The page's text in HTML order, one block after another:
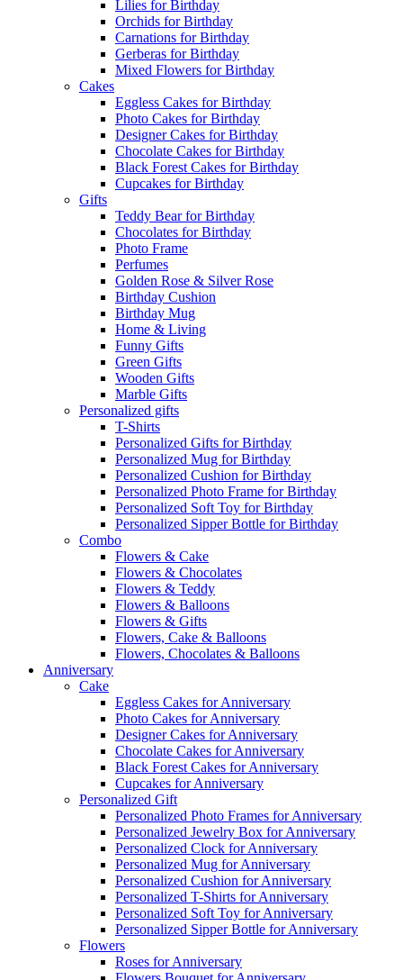
Lilies for Birthday
Orchids for Birthday
Carnations for Birthday
Gerberas for Birthday
Mixed Flowers for Birthday
Cakes
Eggless Cakes for Birthday
Photo Cakes for Birthday
Designer Cakes for Birthday
Chocolate Cakes for Birthday
Black Forest Cakes for Birthday
Cupcakes for Birthday
Gifts
Teddy Bear for Birthday
Chocolates for Birthday
Photo Frame
Perfumes
Golden Rose & Silver Rose
Birthday Cushion
Birthday Mug
Home & Living
Funny Gifts
Green Gifts
Wooden Gifts
Marble Gifts
Personalized gifts
T-Shirts
Personalized Gifts for Birthday
Personalized Mug for Birthday
Personalized Cushion for Birthday
Personalized Photo Frame for Birthday
Personalized Soft Toy for Birthday
Personalized Sipper Bottle for Birthday
Combo
Flowers & Cake
Flowers & Chocolates
Flowers & Teddy
Flowers & Balloons
Flowers & Gifts
Flowers, Cake & Balloons
Flowers, Chocolates & Balloons
Anniversary
Cake
Eggless Cakes for Anniversary
Photo Cakes for Anniversary
Designer Cakes for Anniversary
Chocolate Cakes for Anniversary
Black Forest Cakes for Anniversary
Cupcakes for Anniversary
Personalized Gift
Personalized Photo Frames for Anniversary
Personalized Jewelry Box for Anniversary
Personalized Clock for Anniversary
Personalized Mug for Anniversary
Personalized Cushion for Anniversary
Personalized T-Shirts for Anniversary
Personalized Soft Toy for Anniversary
Personalized Sipper Bottle for Anniversary
Flowers
Roses for Anniversary